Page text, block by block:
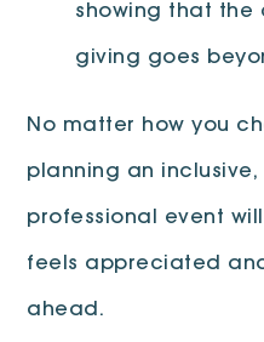
showing that the
giving goes
No matter how you
planning an inclusive,
professional event
feels appreciated
ahead.